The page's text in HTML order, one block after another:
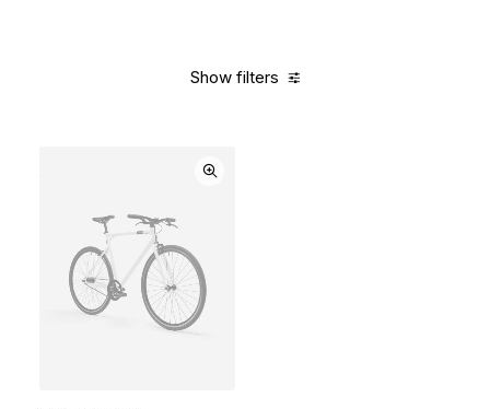
Show filters